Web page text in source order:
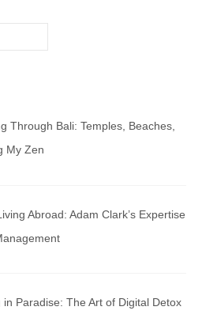
Through Bali: Temples, Beaches,
My Zen
Abroad: Adam Clark’s Expertise
in Paradise: The Art of Digital Detox